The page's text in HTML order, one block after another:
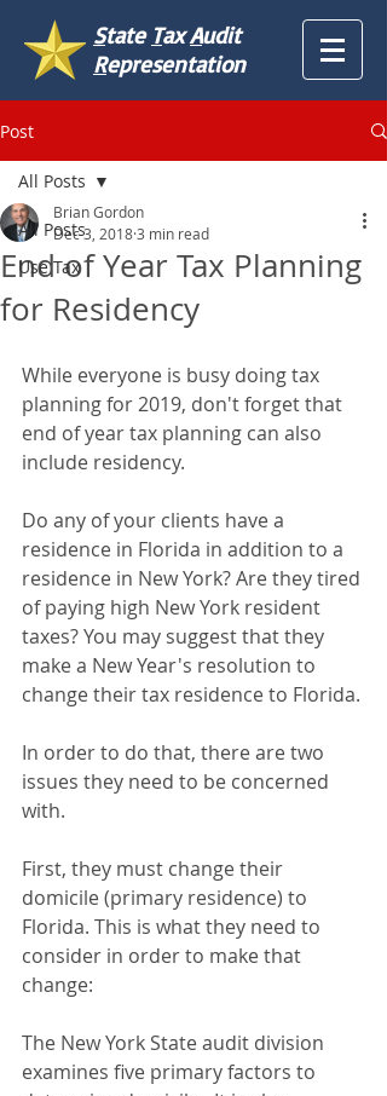
State TaxAudit
Representation
Post
All Posts
Use Tax
All Posts
End of Year Tax Planning
for Residency
Brian Gordon
Dec 3, 20183 min read
While everyone is busy doing tax
planning for 2019, don't forget that
end of year tax planning can also
include residency.
Do any of your clients have a
residence in Florida in addition to a
residence in New York? Are they tired
of paying high New York resident
taxes? You may suggest that they
make a New Year's resolution to
change their tax residence to Florida.
In order to do that, there are two
issues they need to be concerned
with.
First, they must change their
domicile (primary residence) to
Florida. This is what they need to
consider in order to make that
change:
The New York State audit division
examines five primary factors to